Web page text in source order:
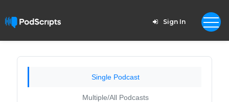
Sign In
Single Podcast
Multiple/All Podcasts